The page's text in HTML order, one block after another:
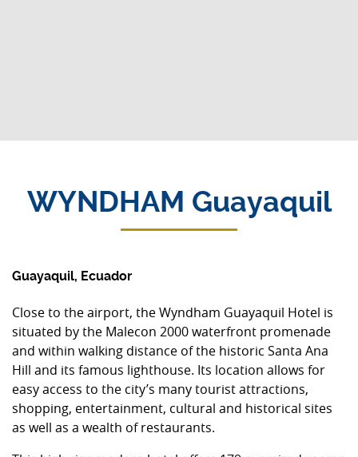
WYNDHAM Guayaquil
Guayaquil, Ecuador
Close to the airport, the Wyndham Guayaquil Hotel is
situated by the Malecon 2000 waterfront promenade
and within walking distance of the historic Santa Ana
Hill and its famous lighthouse. Its location allows for
easy access to the city’s many tourist attractions,
shopping, entertainment, cultural and historical sites
as well as a wealth of restaurants.